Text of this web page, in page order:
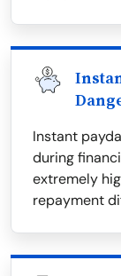
Instant
during
extremely
repayment